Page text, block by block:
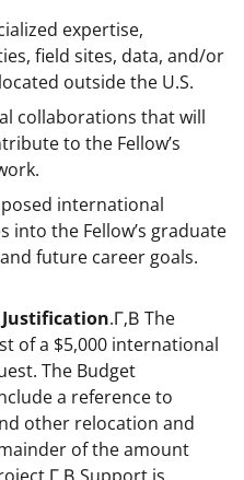
expertise,
field sites, data, and/or
outside the U.S.
collaborations that will
to the Fellow’s
international
into the Fellow’s graduate
future career goals.
.Г‚В The
of a $5,000 international
The Budget
a reference to
other relocation and
of the amount